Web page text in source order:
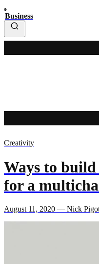
Business
Creativity
Ways to
for a
August 11, 2020 — Nick